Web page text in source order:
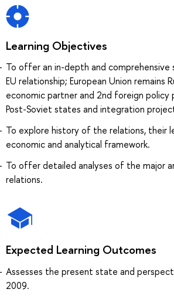
Learning Objectives
To offer an in-depth and comprehensive
EU relationship; European Union remains
economic partner and 2nd foreign
Post-Soviet states and integration
To explore history of the relations, their
economic and analytical framework.
To offer detailed analyses of the major
relations.
Expected Learning Outcomes
Assesses the present state and
2009.